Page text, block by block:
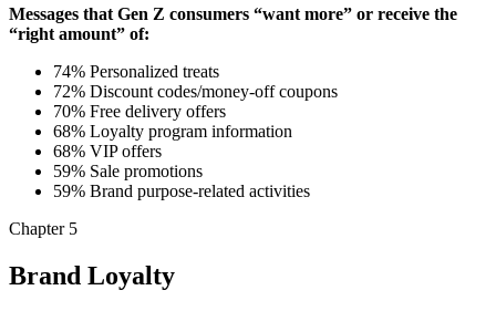
Messages that Gen Z consumers “want more” or receive the
“right amount” of:
74% Personalized treats
72% Discount codes/money-off coupons
70% Free delivery offers
68% Loyalty program information
68% VIP offers
59% Sale promotions
59% Brand purpose-related activities
Chapter 5
Brand Loyalty